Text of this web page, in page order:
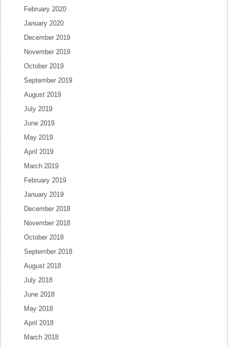
February 2020
January 2020
December 2019
November 2019
October 2019
September 2019
August 2019
July 2019
June 2019
May 2019
April 2019
March 2019
February 2019
January 2019
December 2018
November 2018
October 2018
September 2018
August 2018
July 2018
June 2018
May 2018
April 2018
March 2018